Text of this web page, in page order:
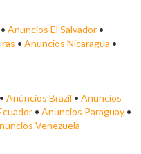
• Anuncios El Salvador •
• Anuncios Nicaragua •
• Anúncios Brazil • Anuncios
• Anuncios Paraguay •
Venezuela